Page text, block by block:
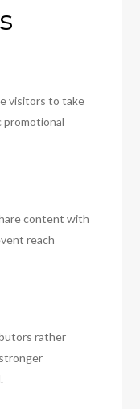
visitors to take
content with
reach
rather